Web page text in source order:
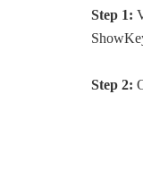
Step 1:
Step 2: